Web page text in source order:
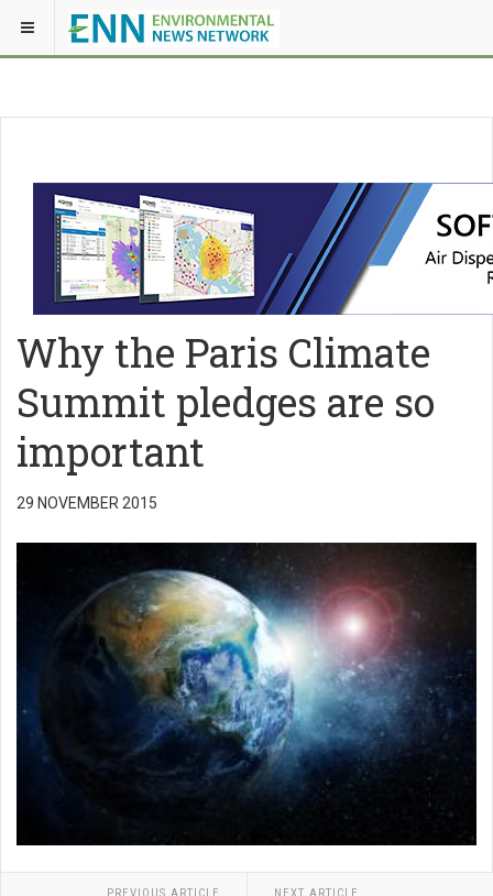
Why the Paris Climate
Summit pledges are so
important
29 NOVEMBER 2015
PREVIOUS ARTICLE NEXT ARTICLE